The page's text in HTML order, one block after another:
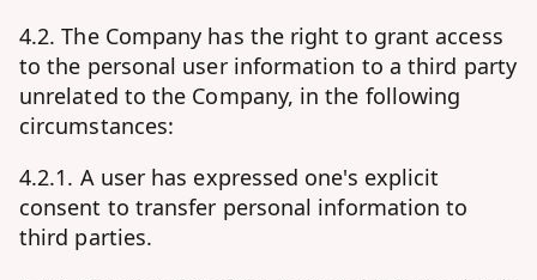
4.2. The Company has the right to grant access
to the personal user information to a third party
unrelated to the Company, in the following
circumstances:
4.2.1. A user has expressed one's explicit
consent to transfer personal information to
third parties.